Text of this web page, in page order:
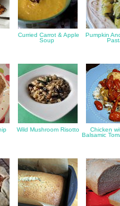
Curried Carrot & Apple
Soup
Pumpkin
Wild Mushroom Risotto
Chicken
Balsamic